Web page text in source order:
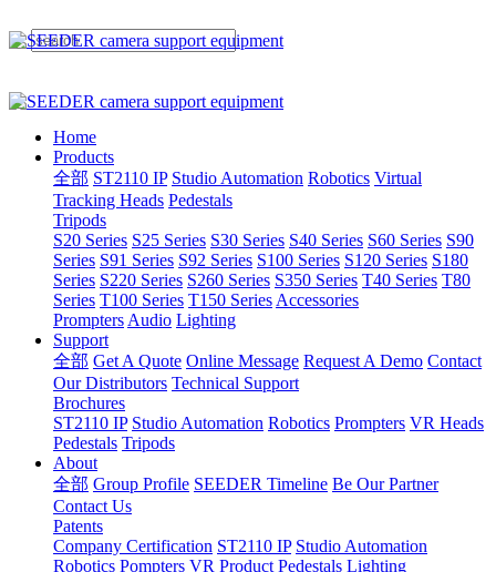
Home
Products
全部 ST2110 IP Studio Automation Robotics Virtual
Tracking Heads Pedestals
Tripods
S20 Series S25 Series S30 Series S40 Series S60 Series S90
Series S91 Series S92 Series S100 Series S120 Series S180
Series S220 Series S260 Series S350 Series T40 Series T80
Series T100 Series T150 Series Accessories
Prompters Audio Lighting
Support
全部 Get A Quote Online Message Request A Demo Contact
Our Distributors Technical Support
Brochures
ST2110 IP Studio Automation Robotics Prompters VR Heads
Pedestals Tripods
About
全部 Group Profile SEEDER Timeline Be Our Partner
Contact Us
Patents
Company Certification ST2110 IP Studio Automation
Robotics Pompters VR Product Pedestals Lighting